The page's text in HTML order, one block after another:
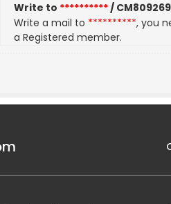
Write to **********/ CM809269
Write a mail to **********, you
a Registered member.